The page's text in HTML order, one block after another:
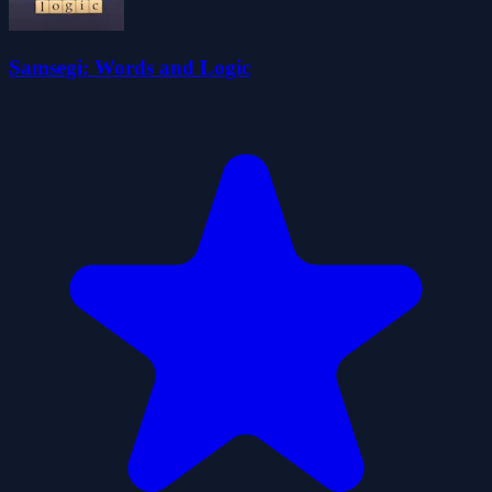
Samsegi: Words and Logic